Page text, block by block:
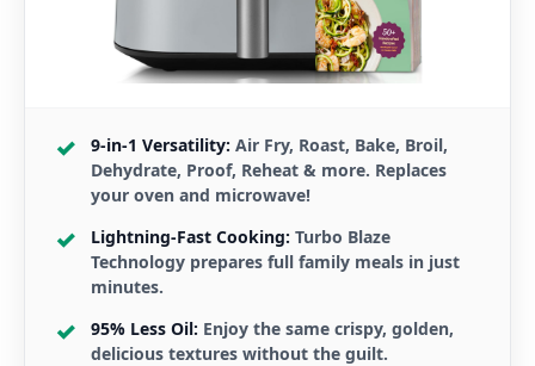
9-in-1 Versatility: Air Fry, Roast, Bake, Broil,
Dehydrate, Proof, Reheat & more. Replaces
your oven and microwave!
Lightning-Fast Cooking: Turbo Blaze
Technology prepares full family meals in just
minutes.
95% Less Oil: Enjoy the same crispy, golden,
delicious textures without the guilt.